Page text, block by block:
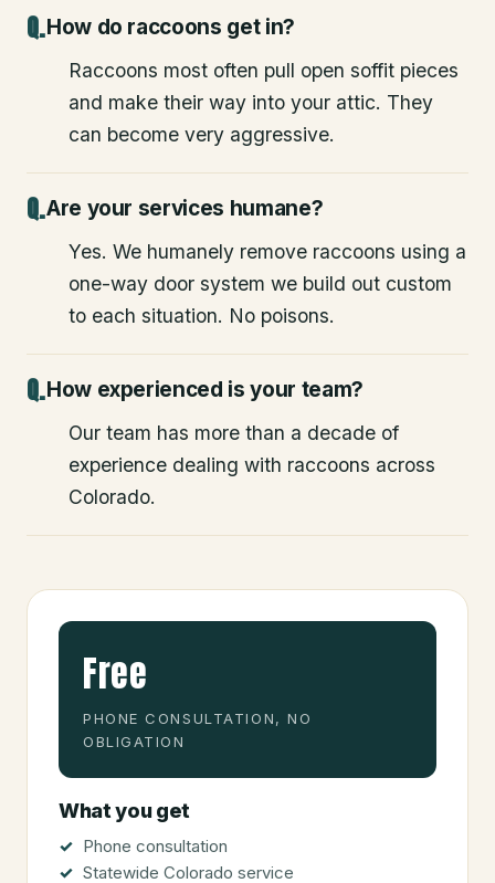
How do raccoons get in?
Raccoons most often pull open soffit pieces
and make their way into your attic. They
can become very aggressive.
Are your services humane?
Yes. We humanely remove raccoons using a
one-way door system we build out custom
to each situation. No poisons.
How experienced is your team?
Our team has more than a decade of
experience dealing with raccoons across
Colorado.
Free
PHONE CONSULTATION, NO
OBLIGATION
What you get
Phone consultation
Statewide Colorado service